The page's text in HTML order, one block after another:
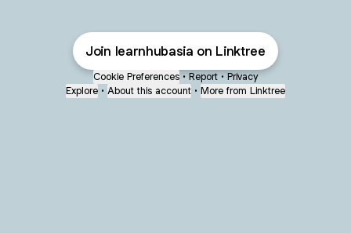
Join learnhubasia on Linktree
Cookie Preferences • Report • Privacy
Explore • About this account • More from Linktree